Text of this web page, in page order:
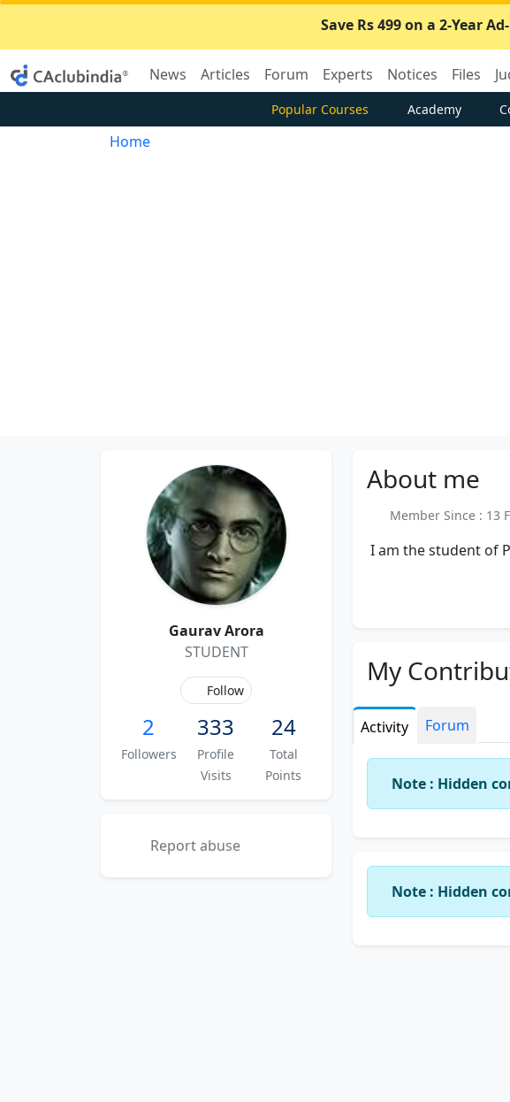
Save Rs 499 on a 2-Year
News Articles Forum Experts Notices Files
Popular Courses Academy
Home
Gaurav Arora
STUDENT
Follow
2
Followers
333
Profile
Visits
24
Total
Points
Report abuse
About me
Member Since : 13
I am the student of
My
Activity Forum
Note : Hidden
Note : Hidden